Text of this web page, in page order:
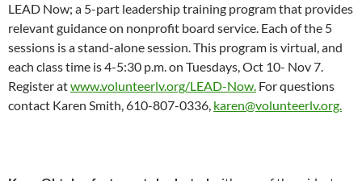
LEAD Now; a 5-part leadership training program that provides
relevant guidance on nonprofit board service. Each of the 5
sessions is a stand-alone session. This program is virtual, and
each class time is 4-5:30 p.m. on Tuesdays, Oct 10- Nov 7.
Register atwww.volunteerlv.org/LEAD-Now. For questions
contact Karen Smith, 610-807-0336, karen@volunteerlv.org.